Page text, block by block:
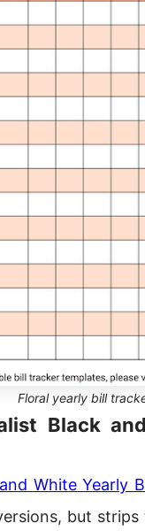
Floral yearly bill
Black
White Yearly
but